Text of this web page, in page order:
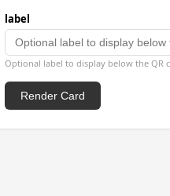
label
Optional label to display below the QR
Render Card